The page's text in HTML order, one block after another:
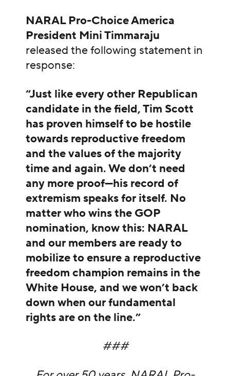
NARAL Pro-Choice America
President Mini Timmaraju
released the following statement in
response:
“Just like every other Republican
candidate in the field, Tim Scott
has proven himself to be hostile
towards reproductive freedom
and the values of the majority
time and again. We don’t need
any more proof—his record of
extremism speaks for itself. No
matter who wins the GOP
nomination, know this: NARAL
and our members are ready to
mobilize to ensure a reproductive
freedom champion remains in the
White House, and we won’t back
down when our fundamental
rights are on the line.”
###